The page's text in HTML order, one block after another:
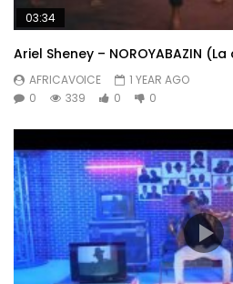
03:34
Ariel Sheney – NOROYABAZIN
AFRICAVOICE
1 YEAR AGO
0
339 0 0